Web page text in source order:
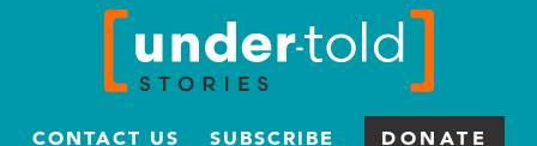
CONTACT US SUBSCRIBE DONATE